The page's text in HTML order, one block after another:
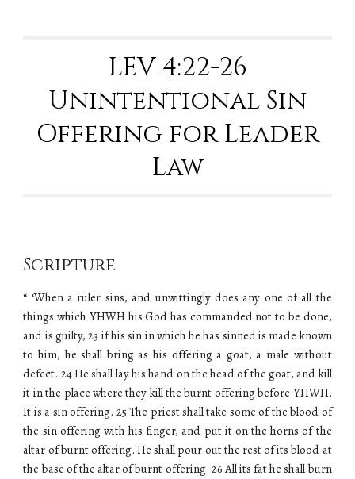
LEV 4:22-26
Unintentional Sin
Offering for Leader
Law
Scripture
“ ‘When a ruler sins, and unwittingly does any one of all the
things which YHWH his God has commanded not to be done,
and is guilty, 23 if his sin in which he has sinned is made known
to him, he shall bring as his offering a goat, a male without
defect. 24 He shall lay his hand on the head of the goat, and kill
it in the place where they kill the burnt offering before YHWH.
It is a sin offering. 25 The priest shall take some of the blood of
the sin offering with his finger, and put it on the horns of the
altar of burnt offering. He shall pour out the rest of its blood at
the base of the altar of burnt offering. 26 All its fat he shall burn